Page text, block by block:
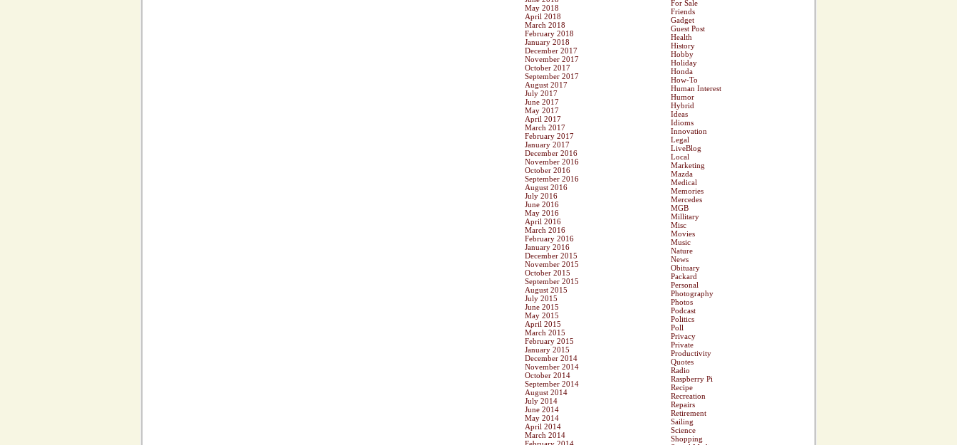
May 2018
April 2018
March 2018
February 2018
January 2018
December 2017
November 2017
October 2017
September 2017
August 2017
July 2017
June 2017
May 2017
April 2017
March 2017
February 2017
January 2017
December 2016
November 2016
October 2016
September 2016
August 2016
July 2016
June 2016
May 2016
April 2016
March 2016
February 2016
January 2016
December 2015
November 2015
October 2015
September 2015
August 2015
July 2015
June 2015
May 2015
April 2015
March 2015
February 2015
January 2015
December 2014
November 2014
October 2014
September 2014
August 2014
July 2014
June 2014
May 2014
April 2014
March 2014
For Sale
Friends
Gadget
Guest Post
Health
History
Hobby
Holiday
Honda
How-To
Human Interest
Humor
Hybrid
Ideas
Idioms
Innovation
Legal
LiveBlog
Local
Marketing
Mazda
Medical
Memories
Mercedes
MGB
Millitary
Misc
Movies
Music
Nature
News
Obituary
Packard
Personal
Photography
Photos
Podcast
Politics
Poll
Privacy
Private
Productivity
Quotes
Radio
Raspberry Pi
Recipe
Recreation
Repairs
Retirement
Sailing
Science
Shopping